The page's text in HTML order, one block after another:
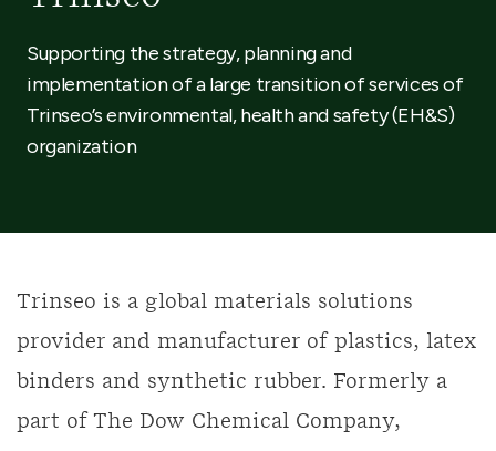
Supporting the strategy, planning and
implementation of a large transition of services of
Trinseo’s environmental, health and safety (EH&S)
organization
Trinseo is a global materials solutions
provider and manufacturer of plastics, latex
binders and synthetic rubber. Formerly a
part of The Dow Chemical Company,